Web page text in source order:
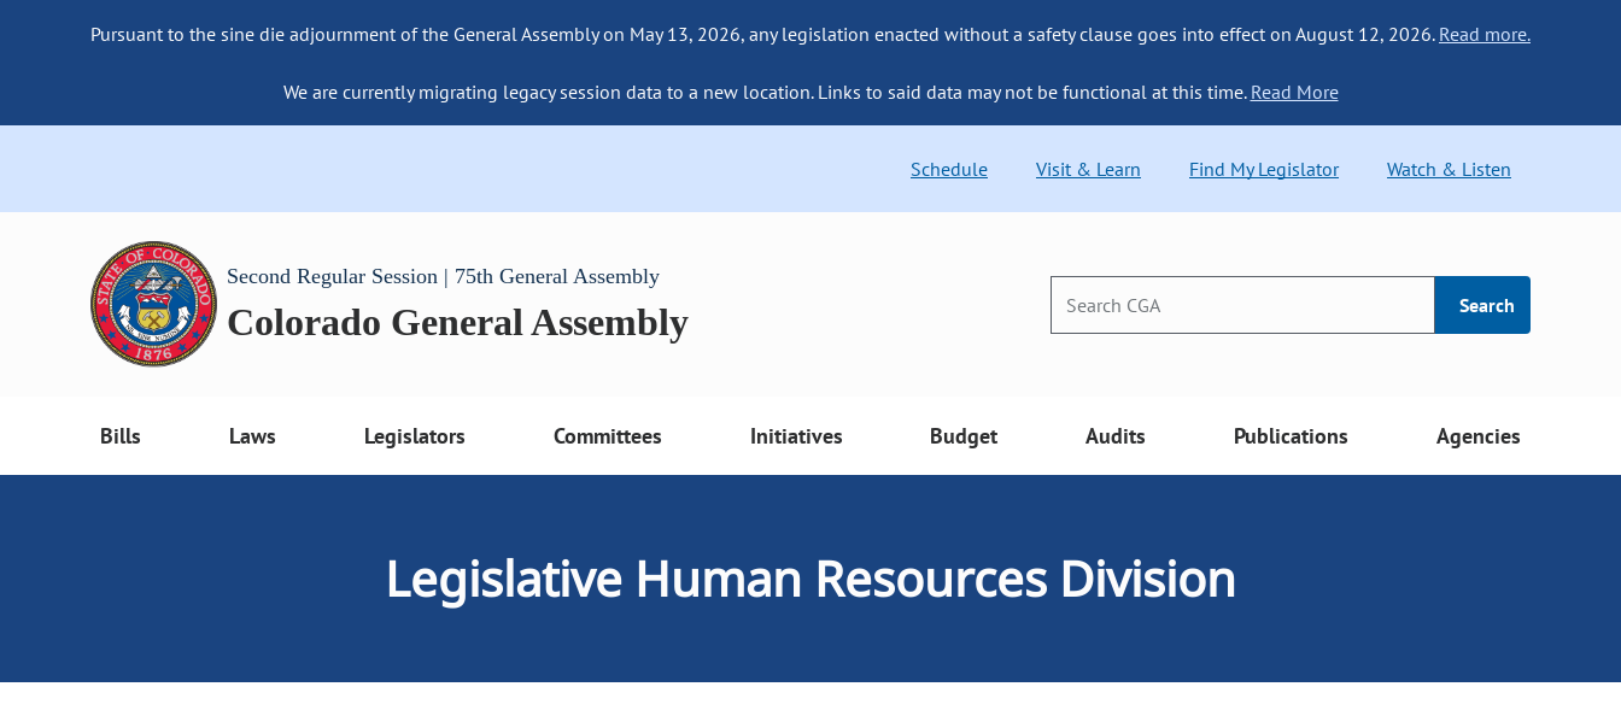
Pursuant to the sine die adjournment of the General Assembly on May 13, 2026, any legislation enacted without a safety clause goes into effect on August 12, 2026. Read more.
We are currently migrating legacy session data to a new location. Links to said data may not be functional at this time. Read More
Schedule Visit & Learn Find My Legislator Watch & Listen
Second Regular Session | 75th General Assembly
Colorado General Assembly Search
Bills Laws Legislators Committees Initiatives Budget Audits Publications Agencies
Legislative Human Resources Division